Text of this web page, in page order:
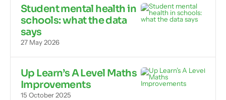
Student mental health in
schools: what the data
says
27 May 2026
Up Learn’s A Level Maths
Improvements
15 October 2025